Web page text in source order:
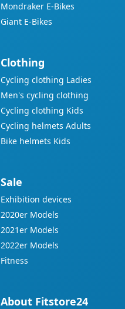
Mondraker E-Bikes
Giant E-Bikes
Clothing
Cycling clothing Ladies
Men's cycling clothing
Cycling clothing Kids
Cycling helmets Adults
Bike helmets Kids
Sale
Exhibition devices
2020er Models
2021er Models
2022er Models
Fitness
About Fitstore24